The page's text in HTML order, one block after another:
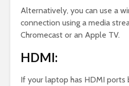
Alternatively, you can use a
connection using a media
Chromecast or an Apple TV.
HDMI:
If your laptop has HDMI ports